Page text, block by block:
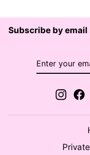
Subscribe by email
ENTER
SUBSCRIBE